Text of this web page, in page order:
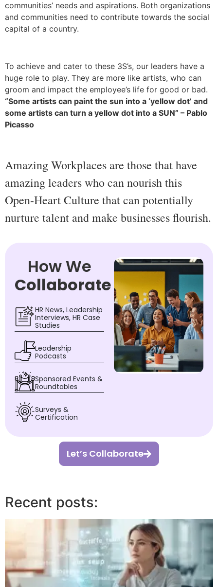
communities’ needs and aspirations. Both organizations
and communities need to contribute towards the social
capital of a country.
To achieve and cater to these 3S’s, our leaders have a
huge role to play. They are more like artists, who can
groom and impact the employee’s life for good or bad.
“Some artists can paint the sun into a ‘yellow dot’ and
some artists can turn a yellow dot into a SUN” – Pablo
Picasso
Amazing Workplaces are those that have
amazing leaders who can nourish this
Open-Heart Culture that can potentially
nurture talent and make businesses flourish.
How We
Collaborate
HR News, Leadership
Interviews, HR Case
Studies
Leadership
Podcasts
Sponsored Events &
Roundtables
Surveys &
Certification
Let’s Collaborate
Recent posts: